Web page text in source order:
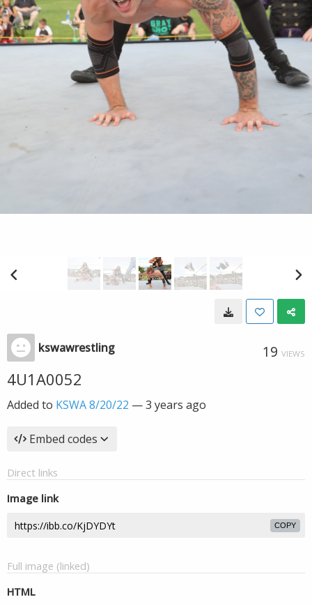
kswawrestling 19 VIEWS
4U1A0052
Added to KSWA 8/20/22 —3 years ago
Embed codes
Direct links
Image link
COPY
Full image (linked)
HTML